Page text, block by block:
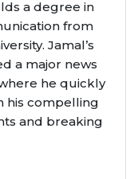
a degree in
from
Jamal’s
a major news
he quickly
his compelling
and breaking